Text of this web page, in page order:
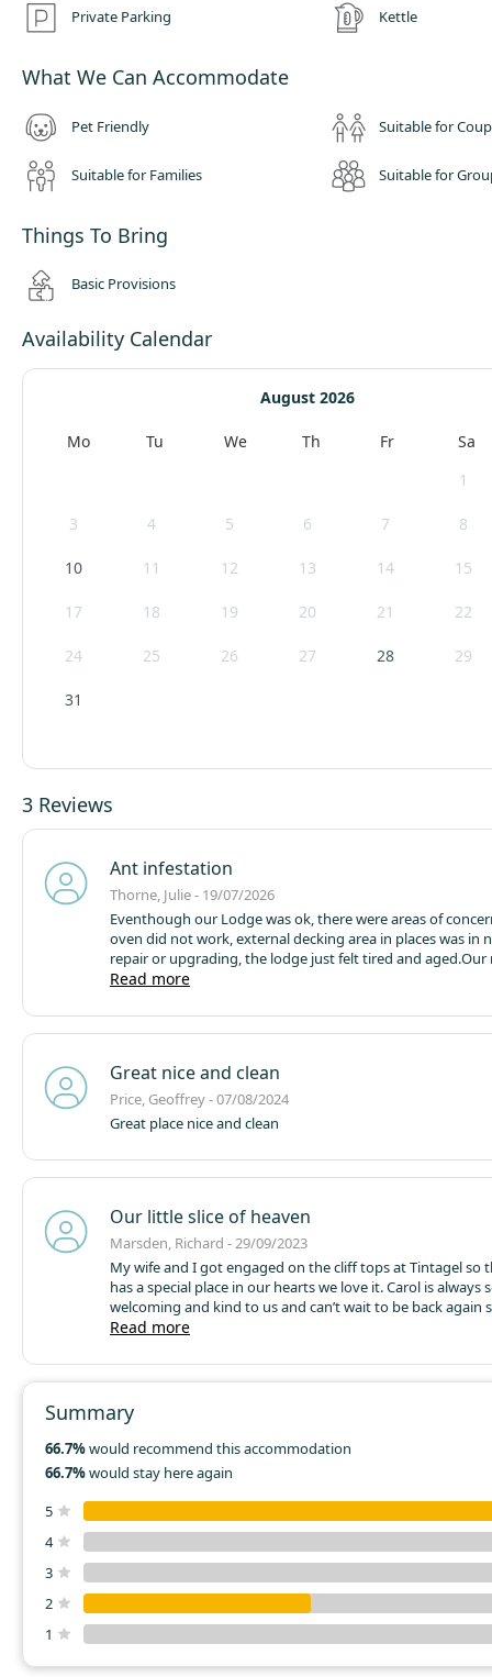
Private Parking Kettle
What We Can Accommodate
Pet Friendly Suitable for
Suitable for Families Suitable for
Things To Bring
Basic Provisions
Availability Calendar
August 2026
Mo Tu We Th Fr
Sa
1
3 4 5 6 7 8
10 11 12 13 14 15
17 18 19 20 21 22
24 25 26 27 28 29
31
3 Reviews
Ant infestation
Thorne, Julie - 19/07/2026
Eventhough our Lodge was ok, there were areas of
oven did not work, external decking area in places was in
repair or upgrading, the lodge just felt tired and aged.Our
concern was my son and family were staying in a
numerous occasions, but the onside team did little to rectify the
situation, whereby they departed early from their weeks
in the lodge, so they spent the vast majority of their time
lodge.Since their return they have received an apology
reimbursement, but this could have been avoided if the
were more responsive and proactive
Read more
Great nice and clean
Price, Geoffrey - 07/08/2024
Great place nice and clean
Our little slice of heaven
Marsden, Richard - 29/09/2023
My wife and I got engaged on the cliff tops at Tintagel so
has a special place in our hearts we love it. Carol is always
welcoming and kind to us and can’t wait to be back again
Amazingly beautiful walks. Stunning food a two min walk
relax
Read more
Summary
66.7%would recommend this accommodation
66.7%would stay here again
5
4
3
2
1